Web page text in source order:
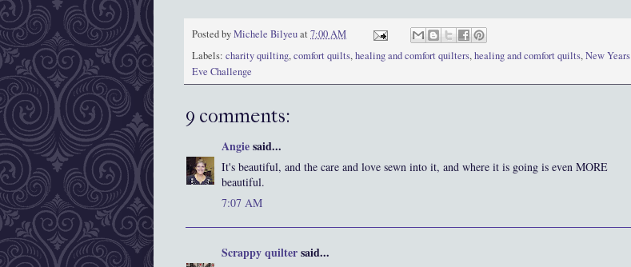
Posted byMichele Bilyeuat 7:00 AM
Labels: charity quilting,comfort quilts,healing and comfort quilters,healing and comfort quilts,New Years
Eve Challenge
9 comments:
Angiesaid...
It's beautiful, and the care and love sewn into it, and where it is going is even MORE
beautiful.
7:07 AM
Scrappy quiltersaid...